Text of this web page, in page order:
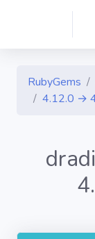
RubyGems
4.12.0 →